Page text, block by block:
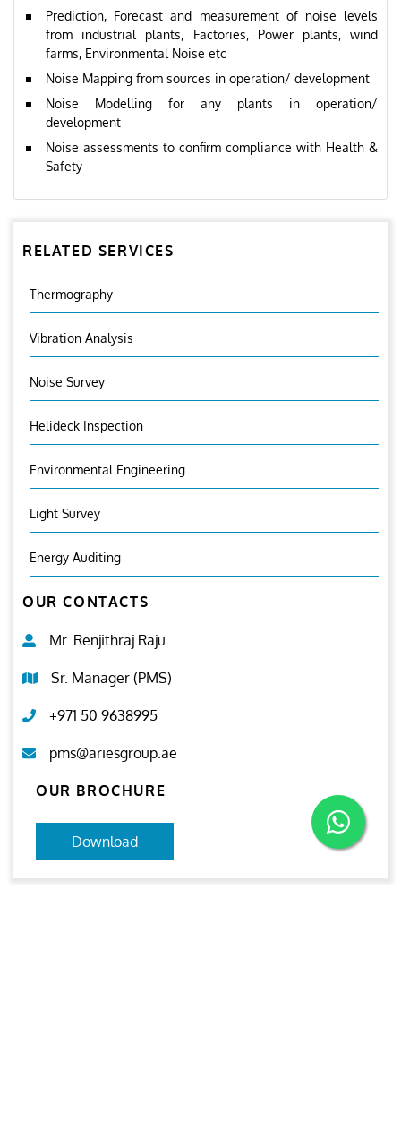
Prediction, Forecast and measurement of noise levels
from industrial plants, Factories, Power plants, wind
farms, Environmental Noise etc
Noise Mapping from sources in operation/ development
Noise Modelling for any plants in operation/
development
Noise assessments to confirm compliance with Health &
Safety
RELATED SERVICES
Thermography
Vibration Analysis
Noise Survey
Helideck Inspection
Environmental Engineering
Light Survey
Energy Auditing
OUR CONTACTS
Mr. Renjithraj Raju
Sr. Manager (PMS)
+971 50 9638995
pms@ariesgroup.ae
OUR BROCHURE
Download